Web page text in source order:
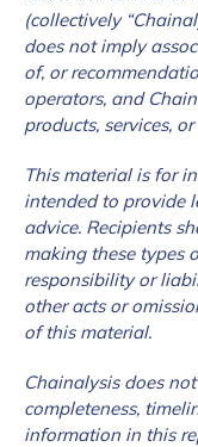
(collectively
does not imply
of, or
operators, and
products, services,
This material is for
intended to provide
advice. Recipients
making these types
responsibility or
other acts or
of this material.
Chainalysis does
completeness,
information in this